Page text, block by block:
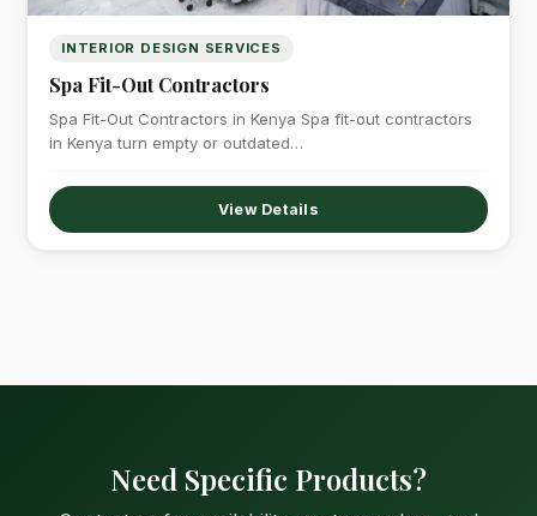
INTERIOR DESIGN SERVICES
Spa Fit-Out Contractors
Spa Fit-Out Contractors in Kenya Spa fit-out contractors
in Kenya turn empty or outdated…
View Details
Need Specific Products?